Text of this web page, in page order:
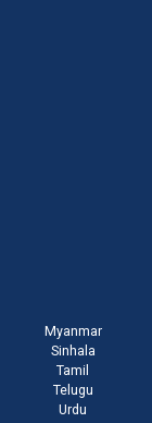
Myanmar
Sinhala
Tamil
Telugu
Urdu